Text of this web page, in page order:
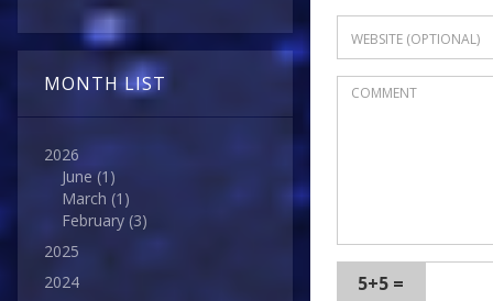
MONTH LIST
2026
June (1)
March (1)
February (3)
2025
2024
5+5 =